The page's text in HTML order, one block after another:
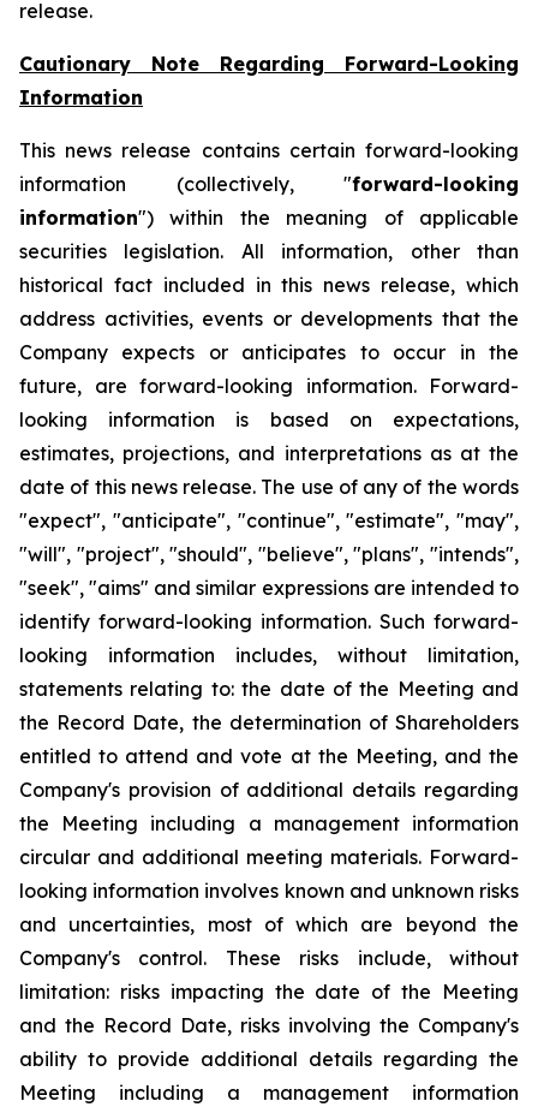
release.
Cautionary Note Regarding Forward-Looking
Information
This news release contains certain forward-looking
information (collectively, "forward-looking
information") within the meaning of applicable
securities legislation. All information, other than
historical fact included in this news release, which
address activities, events or developments that the
Company expects or anticipates to occur in the
future, are forward-looking information. Forward-
looking information is based on expectations,
estimates, projections, and interpretations as at the
date of this news release. The use of any of the words
"expect", "anticipate", "continue", "estimate", "may",
"will", "project", "should", "believe", "plans", "intends",
"seek", "aims" and similar expressions are intended to
identify forward-looking information. Such forward-
looking information includes, without limitation,
statements relating to: the date of the Meeting and
the Record Date, the determination of Shareholders
entitled to attend and vote at the Meeting, and the
Company's provision of additional details regarding
the Meeting including a management information
circular and additional meeting materials. Forward-
looking information involves known and unknown risks
and uncertainties, most of which are beyond the
Company's control. These risks include, without
limitation: risks impacting the date of the Meeting
and the Record Date, risks involving the Company's
ability to provide additional details regarding the
Meeting including a management information